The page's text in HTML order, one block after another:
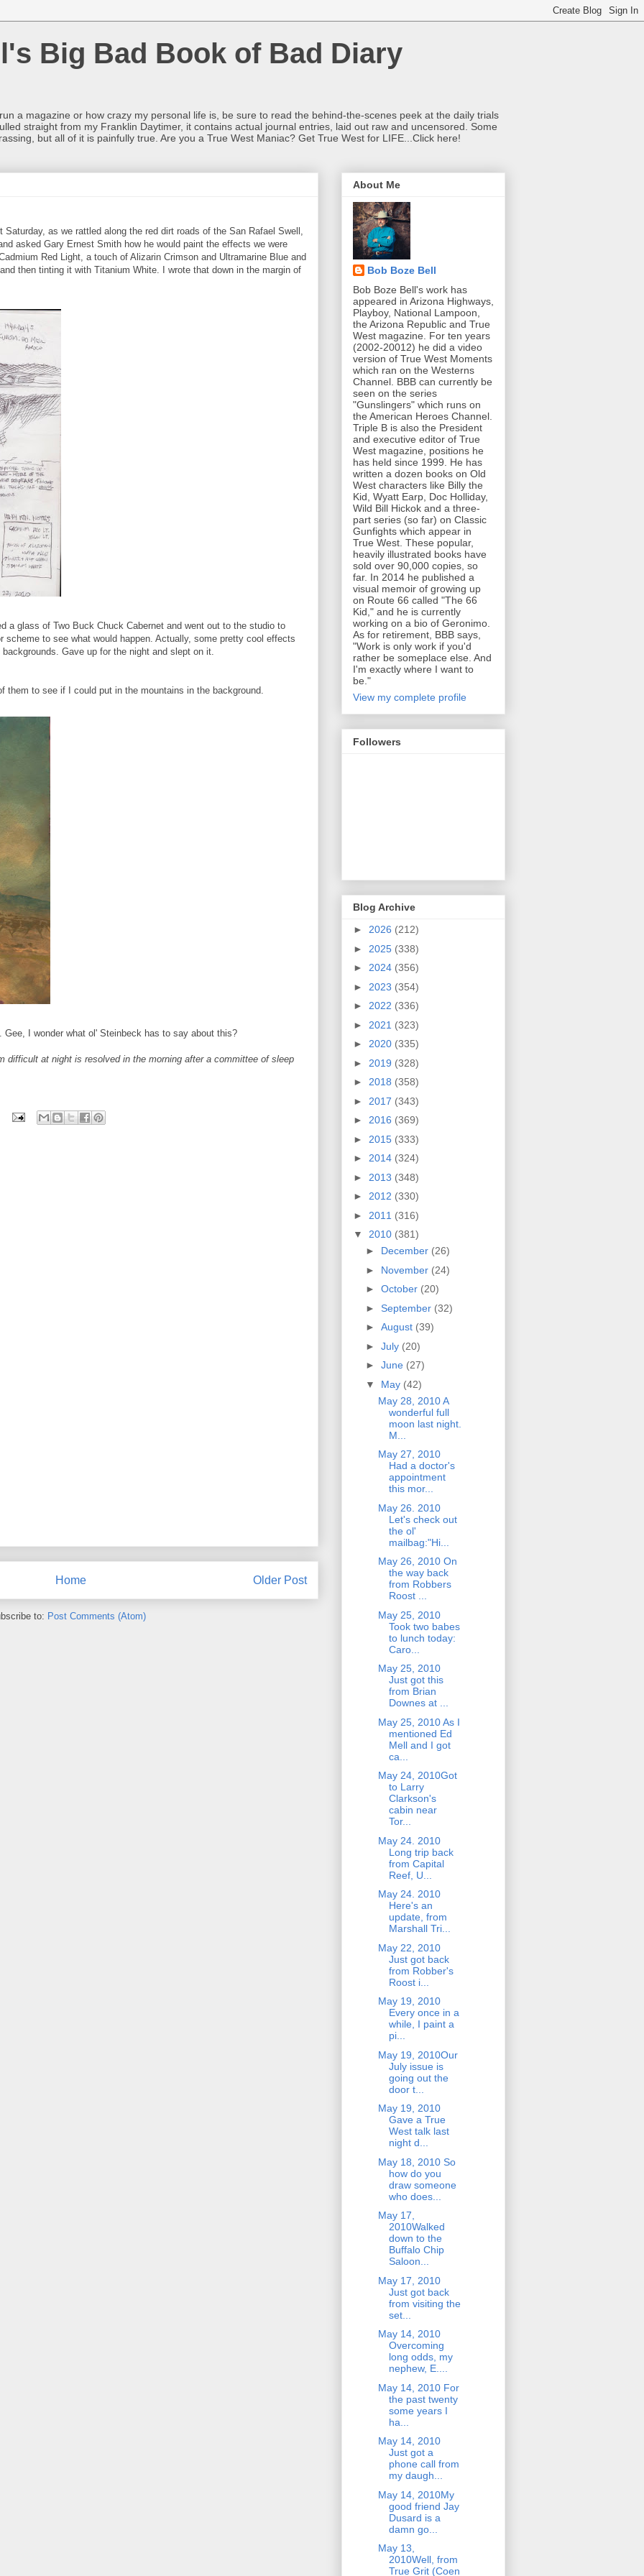
Big Bad Book of Bad Diary
a magazine or how crazy my personal life is, be sure to read the behind-the-scenes peek at the daily trials
straight from my Franklin Daytimer, it contains actual journal entries, laid out raw and uncensored. Some
but all of it is painfully true. Are you a True West Maniac? Get True West for LIFE...Click here!
as we rattled along the red dirt roads of the San Rafael Swell,
asked Gary Ernest Smith how he would paint the effects we were
Red Light, a touch of Alizarin Crimson and Ultramarine Blue and
then tinting it with Titanium White. I wrote that down in the margin of
a glass of Two Buck Chuck Cabernet and went out to the studio to
scheme to see what would happen. Actually, some pretty cool effects
Gave up for the night and slept on it.
them to see if I could put in the mountains in the background.
I wonder what ol' Steinbeck has to say about this?
difficult at night is resolved in the morning after a committee of sleep
Older Post
Home
to: Post Comments (Atom)
About Me
Bob Boze Bell
Bob Boze Bell's work has
appeared in Arizona Highways,
Playboy, National Lampoon,
the Arizona Republic and True
West magazine. For ten years
(2002-20012) he did a video
version of True West Moments
which ran on the Westerns
Channel. BBB can currently be
seen on the series
"Gunslingers" which runs on
the American Heroes Channel.
Triple B is also the President
and executive editor of True
West magazine, positions he
has held since 1999. He has
written a dozen books on Old
West characters like Billy the
Kid, Wyatt Earp, Doc Holliday,
Wild Bill Hickok and a three-
part series (so far) on Classic
Gunfights which appear in
True West. These popular,
heavily illustrated books have
sold over 90,000 copies, so
far. In 2014 he published a
visual memoir of growing up
on Route 66 called "The 66
Kid," and he is currently
working on a bio of Geronimo.
As for retirement, BBB says,
"Work is only work if you'd
rather be someplace else. And
I'm exactly where I want to
be."
View my complete profile
Followers
Blog Archive
► 2026 (212)
► 2025 (338)
► 2024 (356)
► 2023 (354)
► 2022 (336)
► 2021 (323)
► 2020 (335)
► 2019 (328)
► 2018 (358)
► 2017 (343)
► 2016 (369)
► 2015 (333)
► 2014 (324)
► 2013 (348)
► 2012 (330)
► 2011 (316)
▼ 2010 (381)
► December (26)
► November (24)
► October (20)
► September (32)
► August (39)
► July (20)
► June (27)
▼ May (42)
May 28, 2010 A
wonderful full
moon last night.
M...
May 27, 2010
Had a doctor's
appointment
this mor...
May 26. 2010
Let's check out
the ol'
mailbag:"Hi...
May 26, 2010 On
the way back
from Robbers
Roost ...
May 25, 2010
Took two babes
to lunch today:
Caro...
May 25, 2010
Just got this
from Brian
Downes at ...
May 25, 2010 As I
mentioned Ed
Mell and I got
ca...
May 24, 2010Got
to Larry
Clarkson's
cabin near
Tor...
May 24. 2010
Long trip back
from Capital
Reef, U...
May 24. 2010
Here's an
update, from
Marshall Tri...
May 22, 2010
Just got back
from Robber's
Roost i...
May 19, 2010
Every once in a
while, I paint a
pi...
May 19, 2010Our
July issue is
going out the
door t...
May 19, 2010
Gave a True
West talk last
night d...
May 18, 2010 So
how do you
draw someone
who does...
May 17,
2010Walked
down to the
Buffalo Chip
Saloon...
May 17, 2010
Just got back
from visiting the
set...
May 14, 2010
Overcoming
long odds, my
nephew, E....
May 14, 2010 For
the past twenty
some years I
ha...
May 14, 2010
Just got a
phone call from
my daugh...
May 14, 2010My
good friend Jay
Dusard is a
damn go...
May 13,
2010Well, from
True Grit (Coen